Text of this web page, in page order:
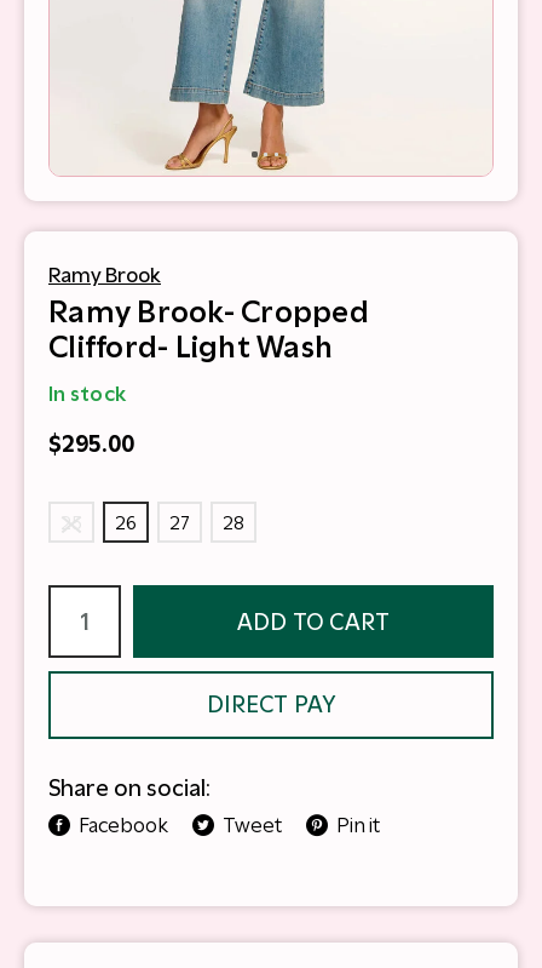
Ramy Brook
Ramy Brook- Cropped
Clifford- Light Wash
In stock
$295.00
25 26 27 28
ADD TO CART
DIRECT PAY
Share on social:
Facebook Tweet Pin it